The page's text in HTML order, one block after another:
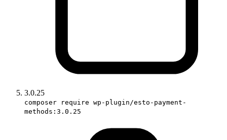
3.0.25
composer require wp-plugin/esto-payment-
methods:3.0.25